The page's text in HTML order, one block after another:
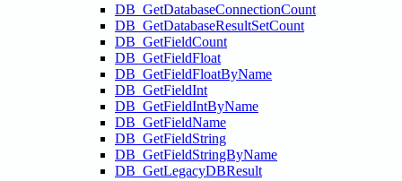
DB_GetDatabaseConnectionCount
DB_GetDatabaseResultSetCount
DB_GetFieldCount
DB_GetFieldFloat
DB_GetFieldFloatByName
DB_GetFieldInt
DB_GetFieldIntByName
DB_GetFieldName
DB_GetFieldString
DB_GetFieldStringByName
DB_GetLegacyDBResult